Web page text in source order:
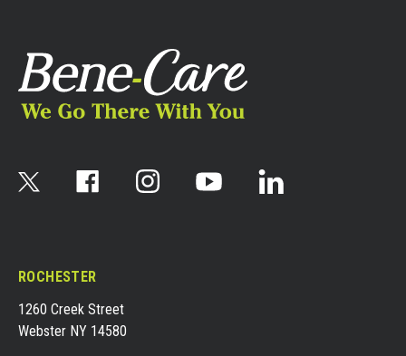
ROCHESTER
1260 Creek Street
Webster NY 14580